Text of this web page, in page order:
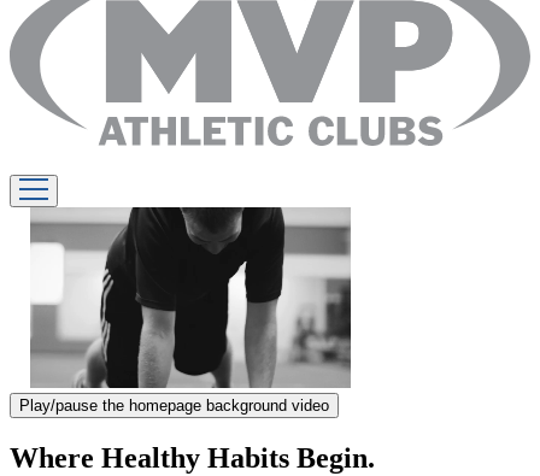
Play/pause the homepage background video
Where Healthy Habits Begin.